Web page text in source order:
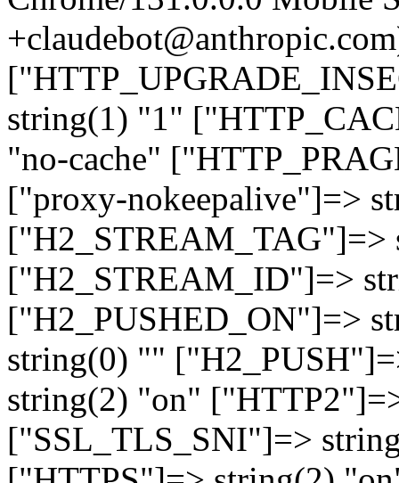
string(1) "1"
"no-cache"
["proxy-nokeepalive"]=>
["H2_STREAM_TAG"]=>
["H2_STREAM_ID"]=>
["H2_PUSHED_ON"]=>
string(0) ""
string(2) "on"
["SSL_TLS_SNI"]=>